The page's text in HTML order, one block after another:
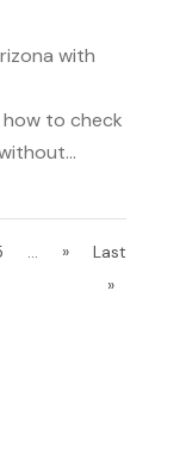
with
how to check
»
Last
»